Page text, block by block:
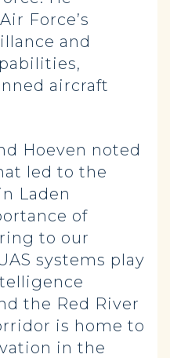
Force’s
and
aircraft
Hoeven noted
led to the
Laden
of
to our
systems play
the Red River
is home to
in the